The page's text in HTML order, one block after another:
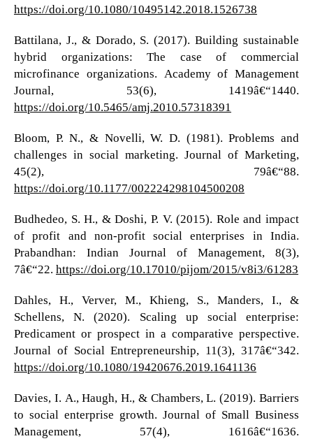
https://doi.org/10.1080/10495142.2018.1526738
Battilana, J., & Dorado, S. (2017). Building sustainable
hybrid organizations: The case of commercial
microfinance organizations. Academy of Management
Journal, 53(6), 1419â€“1440.
https://doi.org/10.5465/amj.2010.57318391
Bloom, P. N., & Novelli, W. D. (1981). Problems and
challenges in social marketing. Journal of Marketing,
45(2), 79â€“88.
https://doi.org/10.1177/002224298104500208
Budhedeo, S. H., & Doshi, P. V. (2015). Role and impact
of profit and non-profit social enterprises in India.
Prabandhan: Indian Journal of Management, 8(3),
7â€“22. https://doi.org/10.17010/pijom/2015/v8i3/61283
Dahles, H., Verver, M., Khieng, S., Manders, I., &
Schellens, N. (2020). Scaling up social enterprise:
Predicament or prospect in a comparative perspective.
Journal of Social Entrepreneurship, 11(3), 317â€“342.
https://doi.org/10.1080/19420676.2019.1641136
Davies, I. A., Haugh, H., & Chambers, L. (2019). Barriers
to social enterprise growth. Journal of Small Business
Management, 57(4), 1616â€“1636.